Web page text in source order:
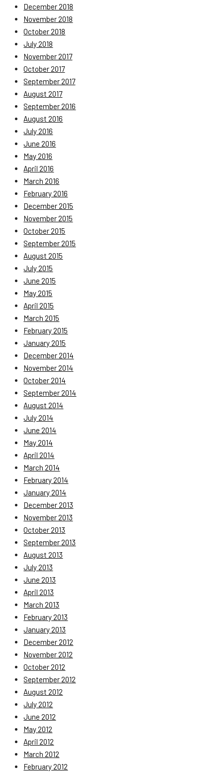
December 2018
November 2018
October 2018
July 2018
November 2017
October 2017
September 2017
August 2017
September 2016
August 2016
July 2016
June 2016
May 2016
April 2016
March 2016
February 2016
December 2015
November 2015
October 2015
September 2015
August 2015
July 2015
June 2015
May 2015
April 2015
March 2015
February 2015
January 2015
December 2014
November 2014
October 2014
September 2014
August 2014
July 2014
June 2014
May 2014
April 2014
March 2014
February 2014
January 2014
December 2013
November 2013
October 2013
September 2013
August 2013
July 2013
June 2013
April 2013
March 2013
February 2013
January 2013
December 2012
November 2012
October 2012
September 2012
August 2012
July 2012
June 2012
May 2012
April 2012
March 2012
February 2012